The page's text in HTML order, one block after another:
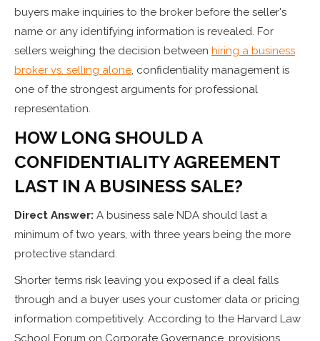
buyers make inquiries to the broker before the seller's
name or any identifying information is revealed. For
sellers weighing the decision between hiring a business
broker vs. selling alone, confidentiality management is
one of the strongest arguments for professional
representation.
HOW LONG SHOULD A
CONFIDENTIALITY AGREEMENT
LAST IN A BUSINESS SALE?
Direct Answer: A business sale NDA should last a
minimum of two years, with three years being the more
protective standard.
Shorter terms risk leaving you exposed if a deal falls
through and a buyer uses your customer data or pricing
information competitively. According to the Harvard Law
School Forum on Corporate Governance, provisions